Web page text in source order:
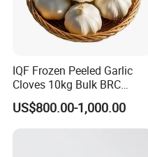
IQF Frozen Peeled Garlic
Cloves 10kg Bulk BRC
Certified for Food Service
US$800.00-1,000.00